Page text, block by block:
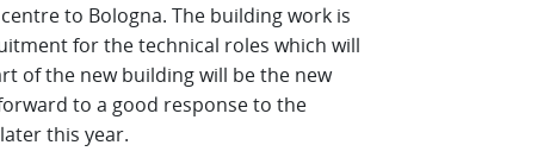
to Bologna. The building work is
for the technical roles which will
of the new building will be the new
to a good response to the
this year.